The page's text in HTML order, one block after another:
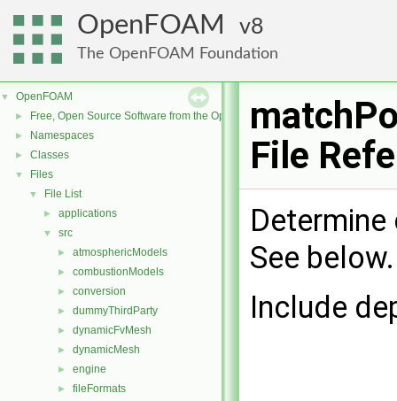
OpenFOAM 8
The OpenFOAM Foundation
▼ OpenFOAM
► Free, Open Source Software from the OpenFOAM Foundation
► Namespaces
► Classes
▼ Files
▼ File List
► applications
▼ src
► atmosphericModels
► combustionModels
► conversion
► dummyThirdParty
► dynamicFvMesh
► dynamicMesh
► engine
► fileFormats
File
See
Include